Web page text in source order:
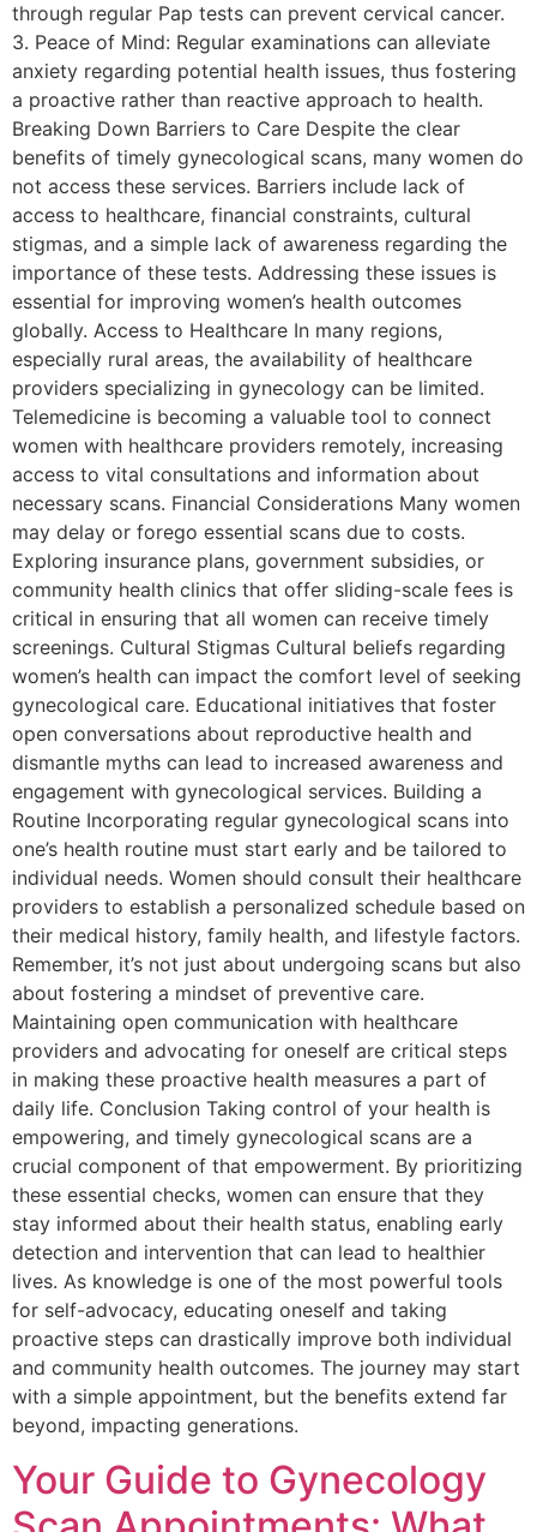
through regular Pap tests can prevent cervical cancer.
3. Peace of Mind: Regular examinations can alleviate
anxiety regarding potential health issues, thus fostering
a proactive rather than reactive approach to health.
Breaking Down Barriers to Care Despite the clear
benefits of timely gynecological scans, many women do
not access these services. Barriers include lack of
access to healthcare, financial constraints, cultural
stigmas, and a simple lack of awareness regarding the
importance of these tests. Addressing these issues is
essential for improving women’s health outcomes
globally. Access to Healthcare In many regions,
especially rural areas, the availability of healthcare
providers specializing in gynecology can be limited.
Telemedicine is becoming a valuable tool to connect
women with healthcare providers remotely, increasing
access to vital consultations and information about
necessary scans. Financial Considerations Many women
may delay or forego essential scans due to costs.
Exploring insurance plans, government subsidies, or
community health clinics that offer sliding-scale fees is
critical in ensuring that all women can receive timely
screenings. Cultural Stigmas Cultural beliefs regarding
women’s health can impact the comfort level of seeking
gynecological care. Educational initiatives that foster
open conversations about reproductive health and
dismantle myths can lead to increased awareness and
engagement with gynecological services. Building a
Routine Incorporating regular gynecological scans into
one’s health routine must start early and be tailored to
individual needs. Women should consult their healthcare
providers to establish a personalized schedule based on
their medical history, family health, and lifestyle factors.
Remember, it’s not just about undergoing scans but also
about fostering a mindset of preventive care.
Maintaining open communication with healthcare
providers and advocating for oneself are critical steps
in making these proactive health measures a part of
daily life. Conclusion Taking control of your health is
empowering, and timely gynecological scans are a
crucial component of that empowerment. By prioritizing
these essential checks, women can ensure that they
stay informed about their health status, enabling early
detection and intervention that can lead to healthier
lives. As knowledge is one of the most powerful tools
for self-advocacy, educating oneself and taking
proactive steps can drastically improve both individual
and community health outcomes. The journey may start
with a simple appointment, but the benefits extend far
beyond, impacting generations.
Your Guide to Gynecology